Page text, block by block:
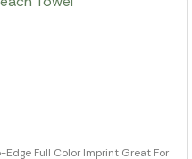
Full Color Imprint Great For